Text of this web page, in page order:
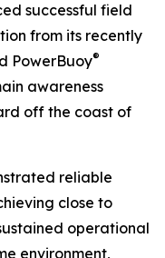
successful field
from its recently
PowerBuoy®
awareness
off the coast of
reliable
close to
operational
environment,